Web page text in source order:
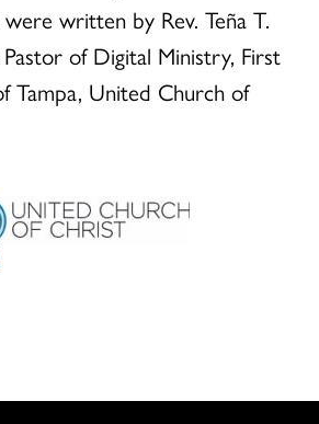
were written by Rev. Teña T.
of Digital Ministry, First
Tampa, United Church of